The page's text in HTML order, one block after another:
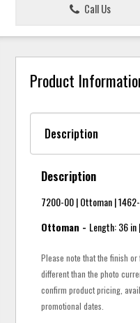
Call Us
Product
Description
7200-00 | Ottoman |
Ottoman - Length: 36
Please note that the finish
different than the photo
confirm product pricing,
promotional dates.